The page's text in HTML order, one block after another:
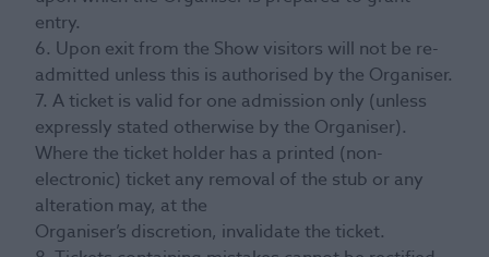
entry.
6. Upon exit from the Show visitors will not be re-
admitted unless this is authorised by the Organiser.
7. A ticket is valid for one admission only (unless
expressly stated otherwise by the Organiser).
Where the ticket holder has a printed (non-
electronic) ticket any removal of the stub or any
alteration may, at the
Organiser’s discretion, invalidate the ticket.